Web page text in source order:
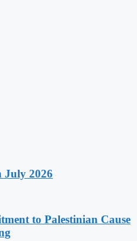
July 2026
to Palestinian Cause